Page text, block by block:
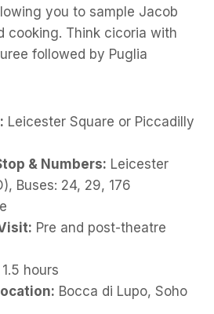
you to sample Jacob
cooking. Think cicoria with
followed by Puglia
Leicester Square or Piccadilly
& Numbers: Leicester
Buses: 24, 29, 176
Pre and post-theatre
1.5 hours
Bocca di Lupo, Soho